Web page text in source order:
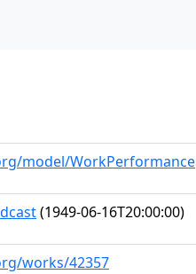
model/WorkPerformance
(1949-06-16T20:00:00)
works/42357